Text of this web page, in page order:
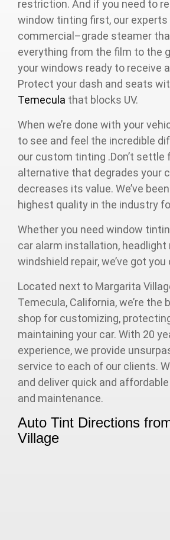
restriction. And if you need to
window tinting first, our experts
commercial–grade steamer
everything from the film to the
your windows ready to receive
Protect your dash and seats
Temecula that blocks UV.
When we’re done with your
to see and feel the incredible
our custom tinting .Don’t settle
alternative that degrades your
decreases its value. We’ve
highest quality in the industry
Whether you need window
car alarm installation, headlight
windshield repair, we’ve got you
Located next to Margarita
Temecula, California, we’re the
shop for customizing,
maintaining your car. With 20
experience, we provide
service to each of our clients.
and deliver quick and
and maintenance.
Auto Tint Directions
Village